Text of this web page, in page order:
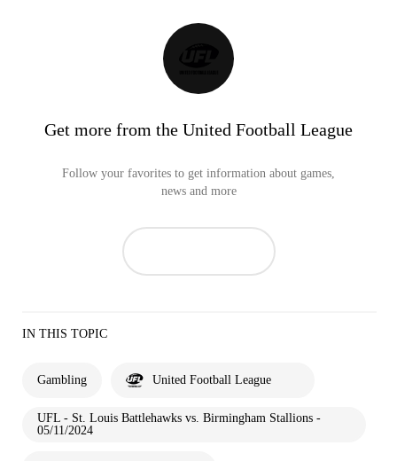
Get more from the United Football League
Follow your favorites to get information about games,
news and more
IN THIS TOPIC
Gambling United Football League
UFL - St. Louis Battlehawks vs. Birmingham Stallions -
05/11/2024